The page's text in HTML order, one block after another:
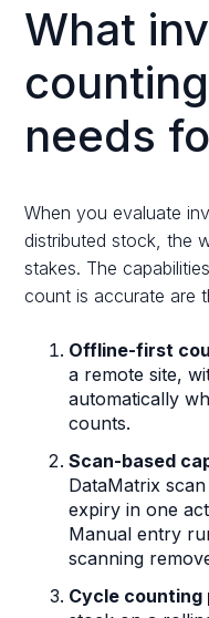
What
needs
When you evaluate
distributed stock, the
stakes. The
count is accurate are
Offline-first
a remote site,
automatically
counts.
Scan-based
DataMatrix
expiry in one
Manual entry
scanning
Cycle counting